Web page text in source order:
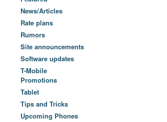
News/Articles
Rate plans
Rumors
Site announcements
Software updates
T-Mobile
Promotions
Tablet
Tips and Tricks
Upcoming Phones